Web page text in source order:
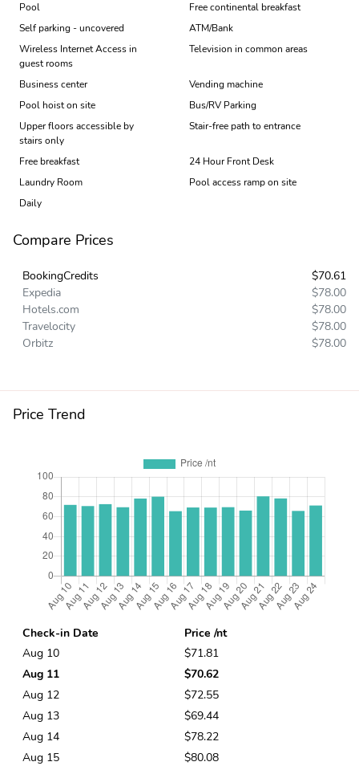
Pool
Free continental breakfast
Self parking - uncovered
ATM/Bank
Wireless Internet Access in
guest rooms
Television in common areas
Business center
Vending machine
Pool hoist on site
Bus/RV Parking
Upper floors accessible by
stairs only
Stair-free path to entrance
Free breakfast
24 Hour Front Desk
Laundry Room
Pool access ramp on site
Daily
Compare Prices
BookingCredits
$70.61
Expedia
$78.00
Hotels.com
$78.00
Travelocity
$78.00
Orbitz
$78.00
Price Trend
Check-in Date
Price /nt
Aug 10
$71.81
Aug 11
$70.62
Aug 12
$72.55
Aug 13
$69.44
Aug 14
$78.22
Aug 15
$80.08